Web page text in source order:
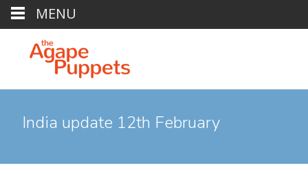
India update 12th February
MENU